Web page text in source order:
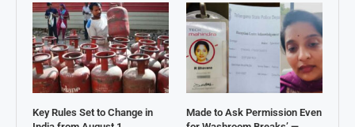
Key Rules Set to Change in
Made to Ask Permission Even